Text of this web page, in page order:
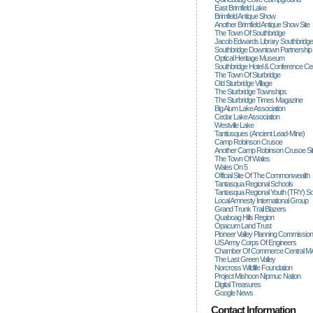
East Brimfield Lake
Brimfield Antique Show
Another Brimfield Antique Show Site
The Town Of Southbridge
Jacob Edwards Library Southbridge
Southbridge Downtown Partnership
Optical Heritage Museum
Southbridge Hotel & Conference
The Town Of Sturbridge
Old Sturbridge Village
The Sturbridge Townships
The Sturbridge Times Magazine
Big Alum Lake Association
Cedar Lake Association
Westville Lake
Tantiusques (ancient Lead-Mine)
Camp Robinson Crusoe
Another Camp Robinson Crusoe
The Town Of Wales
Wales On 5
Official Site Of The Commonwealth
Tantasqua Regional Schools
Tantasqua Regional Youth (TRY)
Local Amnesty International Group
Grand Trunk Trail Blazers
Quaboag Hills Region
Opacum Land Trust
Pioneer Valley Planning Commission
US Army Corps Of Engineers
Chamber Of Commerce Central
The Last Green Valley
Norcross Wildlife Foundation
Project Mishoon Nipmuc Nation
Digital Treasures
Google News
Contact Information